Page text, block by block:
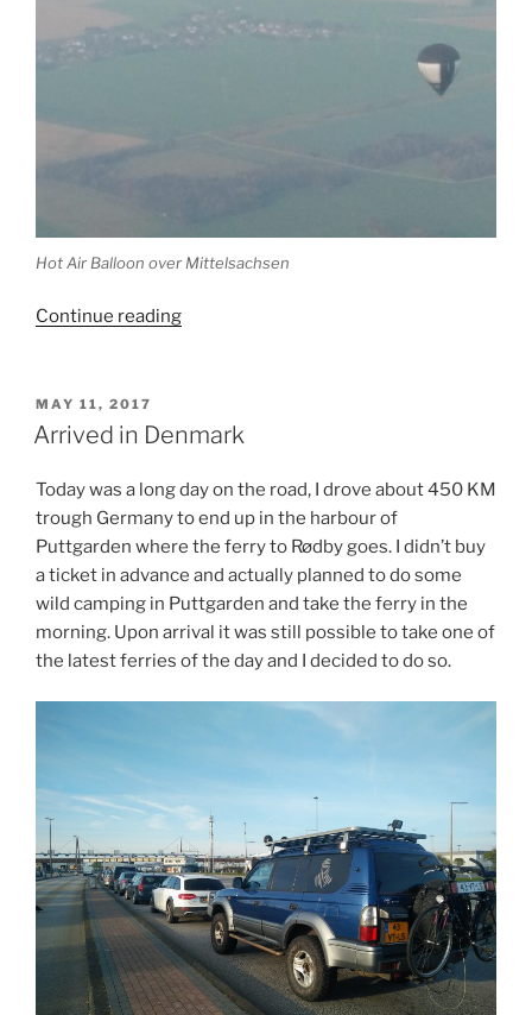
Hot Air Balloon over Mittelsachsen
Continue reading“Today
back
POSTED
ON
MAY 11, 2017
Arrived in Denmark
Today was a long day on the road, I drove about 450 KM
trough Germany to end up in the harbour of
Puttgarden where the ferry to Rødby goes. I didn’t buy
a ticket in advance and actually planned to do some
wild camping in Puttgarden and take the ferry in the
morning. Upon arrival it was still possible to take one of
the latest ferries of the day and I decided to do so.